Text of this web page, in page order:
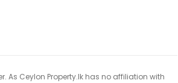
As Ceylon Property.lk has no affiliation with